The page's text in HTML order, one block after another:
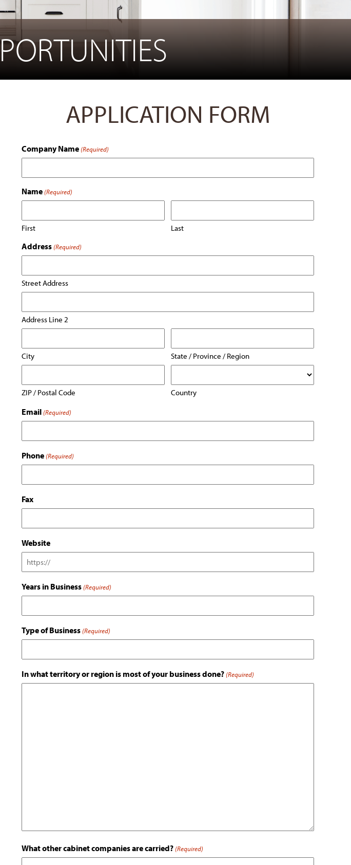
APPLICATION FORM
Company Name (Required)
Name (Required)
First Last
Address (Required)
Street Address
Address Line 2
City State / Province / Region
ZIP / Postal Code Country
Email (Required)
Phone (Required)
Fax
Website
Years in Business (Required)
Type of Business (Required)
In what territory or region is most of your business done? (Required)
What other cabinet companies are carried? (Required)